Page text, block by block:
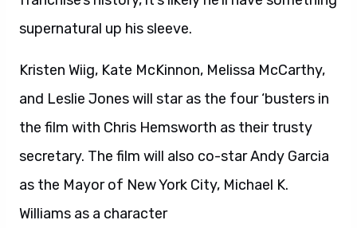
supernatural up his sleeve.
Kristen Wiig, Kate McKinnon, Melissa McCarthy,
and Leslie Jones will star as the four ‘busters in
the film with Chris Hemsworth as their trusty
secretary. The film will also co-star Andy Garcia
as the Mayor of New York City, Michael K.
Williams as a character